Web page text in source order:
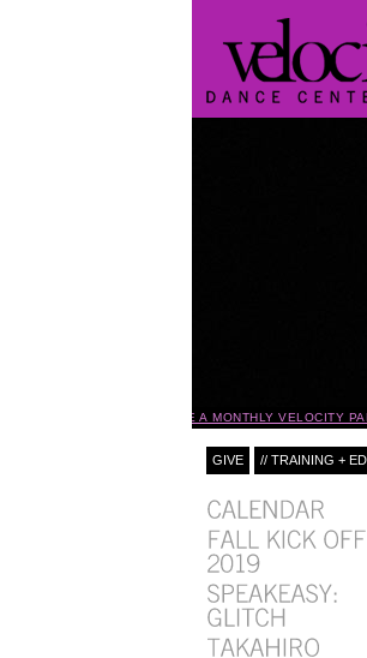
BECOME A MONTHLY VELOCITY
GIVE // TRAINING +